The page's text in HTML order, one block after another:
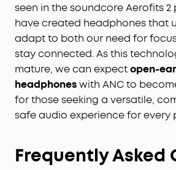
seen in the soundcore Aerofits 2
have created headphones that
adapt to both our need for
stay connected. As this
mature, we can expectopen-ear
headphoneswith ANC to
for those seeking a versatile,
safe audio experience for every
Frequently Asked